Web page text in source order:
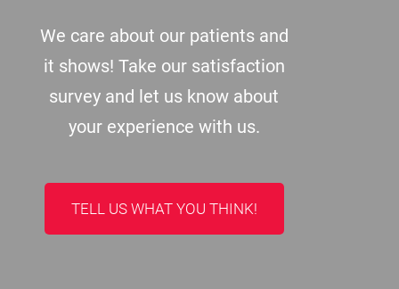
We care about our patients and
it shows! Take our satisfaction
survey and let us know about
your experience with us.
TELL US WHAT YOU THINK!